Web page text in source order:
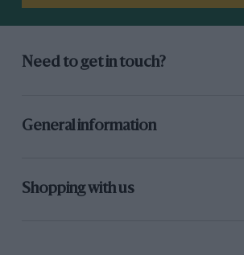
Need to get in touch?
General information
Shopping with us